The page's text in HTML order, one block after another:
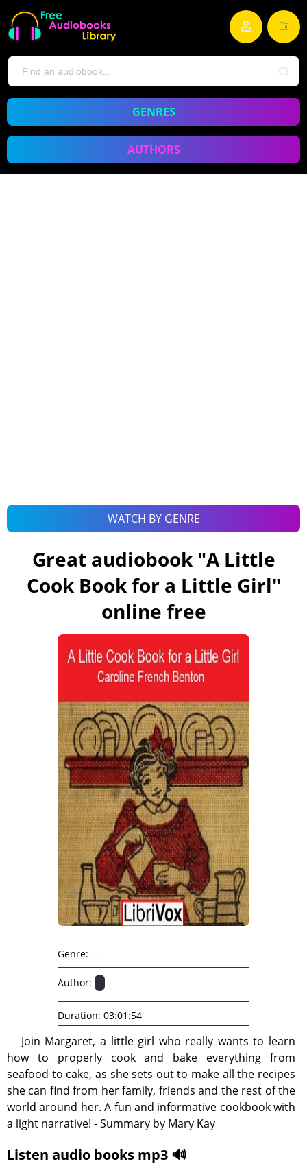
GENRES
AUTHORS
WATCH BY GENRE
Great audiobook "A Little
Cook Book for a Little Girl"
online free
Join Margaret, a little girl who really wants to learn
how to properly cook and bake everything from
seafood to cake, as she sets out to make all the recipes
she can find from her family, friends and the rest of the
world around her. A fun and informative cookbook with
a light narrative! - Summary by Mary Kay
Listen audio books mp3 🔊
Genre: ---
Author: -
Duration: 03:01:54